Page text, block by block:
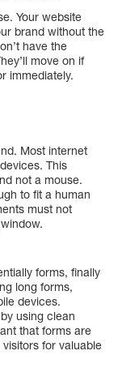
Your website
brand without the
have the
move on if
immediately.
Most internet
This
not a mouse.
to fit a human
must not
forms, finally
long forms,
devices.
using clean
that forms are
visitors for valuable